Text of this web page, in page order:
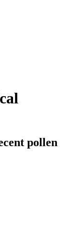
pollen